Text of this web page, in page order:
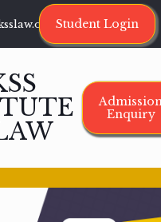
Student Login
Enquiry